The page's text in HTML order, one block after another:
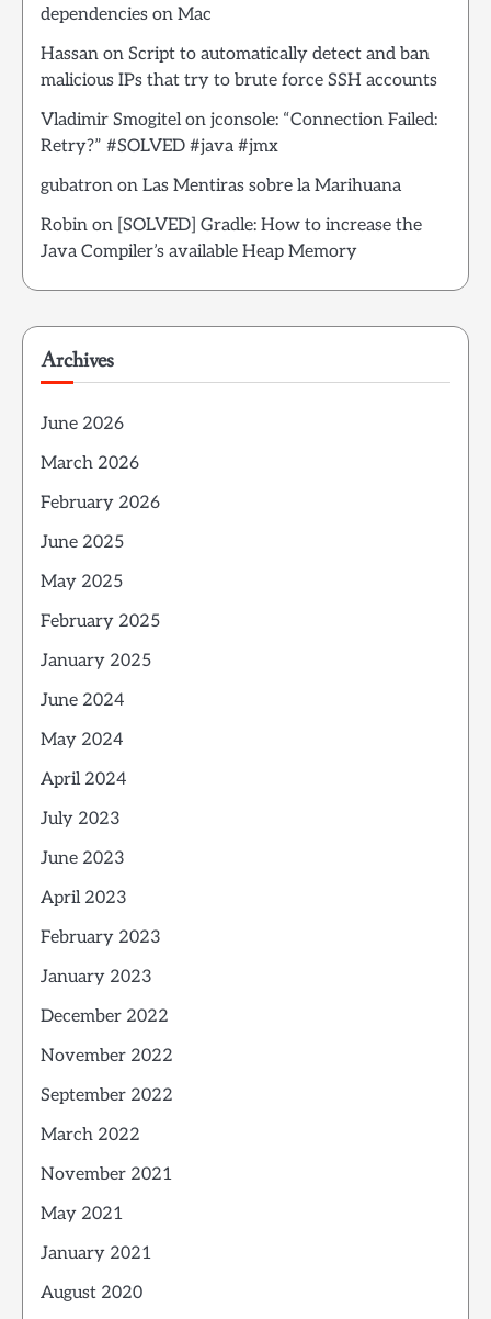
dependencies on Mac
Hassan on Script to automatically detect and ban
malicious IPs that try to brute force SSH accounts
Vladimir Smogitelon jconsole: “Connection Failed:
Retry?” #SOLVED #java #jmx
gubatron on Las Mentiras sobre la Marihuana
Robin on [SOLVED] Gradle: How to increase the
Java Compiler’s available Heap Memory
Archives
June 2026
March 2026
February 2026
June 2025
May 2025
February 2025
January 2025
June 2024
May 2024
April 2024
July 2023
June 2023
April 2023
February 2023
January 2023
December 2022
November 2022
September 2022
March 2022
November 2021
May 2021
January 2021
August 2020